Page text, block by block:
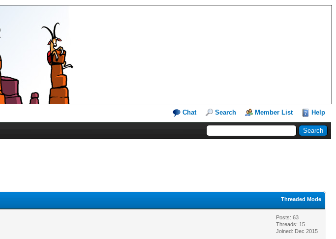
Chat Search Member List Help
Threaded Mode
Posts: 63
Threads: 15
Joined: Dec 2015